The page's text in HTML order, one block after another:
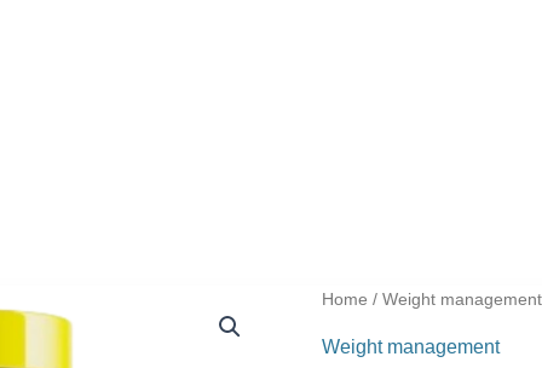
Home /Weight management
Weight management